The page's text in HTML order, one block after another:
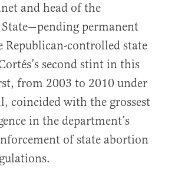
and head of the
permanent
Republican-controlled state
second stint in this
from 2003 to 2010 under
coincided with the grossest
in the department’s
of state abortion